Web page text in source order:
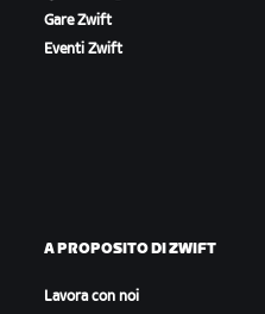
Gare Zwift
Eventi Zwift
A PROPOSITO DI ZWIFT
Lavora con noi